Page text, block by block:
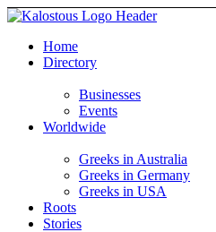
Home
Directory
Businesses
Events
Worldwide
Greeks in Australia
Greeks in Germany
Greeks in USA
Roots
Stories